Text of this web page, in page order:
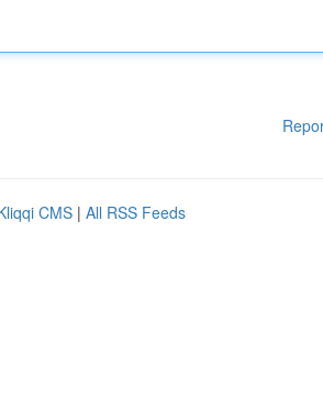
CMS | All RSS Feeds